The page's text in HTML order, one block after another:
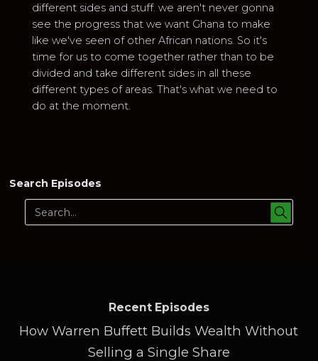
different sides and stuff. we aren't never gonna
see the progress that we want Ghana to make
like we've seen of other African nations. So it's
time for us to come together rather than to be
divided and take different sides in all these
different types of areas. That's what we need to
do at the moment.
Search Episodes
Recent Episodes
How Warren Buffett Builds Wealth Without
Selling a Single Share